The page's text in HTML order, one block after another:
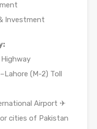
Investment
(M-2) Toll
Airport ✈
cities of Pakistan